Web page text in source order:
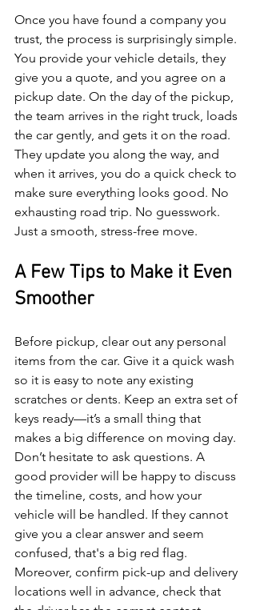
Once you have found a company you
trust, the process is surprisingly simple.
You provide your vehicle details, they
give you a quote, and you agree on a
pickup date. On the day of the pickup,
the team arrives in the right truck, loads
the car gently, and gets it on the road.
They update you along the way, and
when it arrives, you do a quick check to
make sure everything looks good. No
exhausting road trip. No guesswork.
Just a smooth, stress-free move.
A Few Tips to Make it Even
Smoother
Before pickup, clear out any personal
items from the car. Give it a quick wash
so it is easy to note any existing
scratches or dents. Keep an extra set of
keys ready—it’s a small thing that
makes a big difference on moving day.
Don’t hesitate to ask questions. A
good provider will be happy to discuss
the timeline, costs, and how your
vehicle will be handled. If they cannot
give you a clear answer and seem
confused, that's a big red flag.
Moreover, confirm pick-up and delivery
locations well in advance, check that